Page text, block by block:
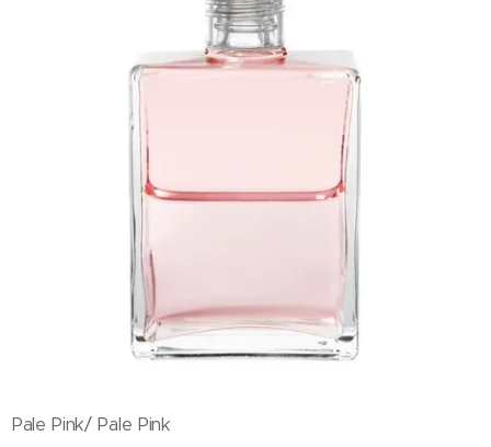
Pale Pink/ Pale Pink